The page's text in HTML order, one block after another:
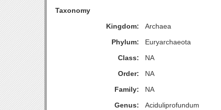
Taxonomy
Kingdom:
Archaea
Phylum:
Euryarchaeota
Class:
NA
Order:
NA
Family:
NA
Genus:
Aciduliprofundum